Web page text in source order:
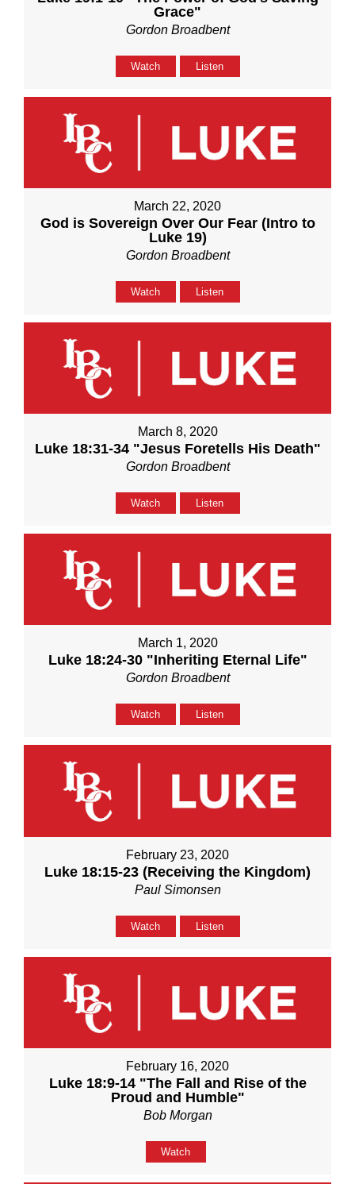
Grace"
Gordon Broadbent
Watch Listen
March 22, 2020
God is Sovereign Over Our Fear (Intro to
Luke 19)
Gordon Broadbent
Watch Listen
March 8, 2020
Luke 18:31-34 "Jesus Foretells His Death"
Gordon Broadbent
Watch Listen
March 1, 2020
Luke 18:24-30 "Inheriting Eternal Life"
Gordon Broadbent
Watch Listen
February 23, 2020
Luke 18:15-23 (Receiving the Kingdom)
Paul Simonsen
Watch Listen
February 16, 2020
Luke 18:9-14 "The Fall and Rise of the
Proud and Humble"
Bob Morgan
Watch